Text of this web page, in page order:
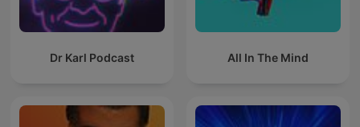
Dr Karl Podcast All In The Mind